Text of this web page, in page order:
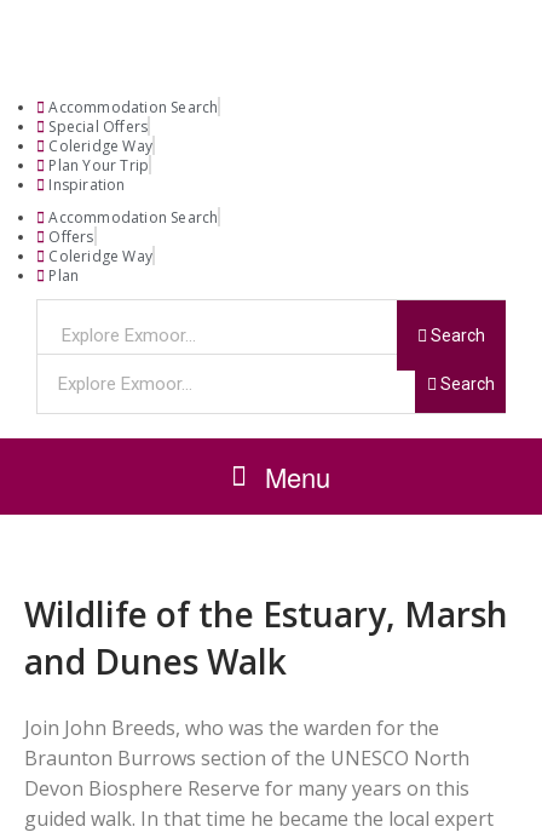
Accommodation Search
Special Offers
Coleridge Way
Plan Your Trip
Inspiration
Accommodation Search
Offers
Coleridge Way
Plan
Search
Search
Menu
Wildlife of the Estuary, Marsh
and Dunes Walk
Join John Breeds, who was the warden for the
Braunton Burrows section of the UNESCO North
Devon Biosphere Reserve for many years on this
guided walk. In that time he became the local expert